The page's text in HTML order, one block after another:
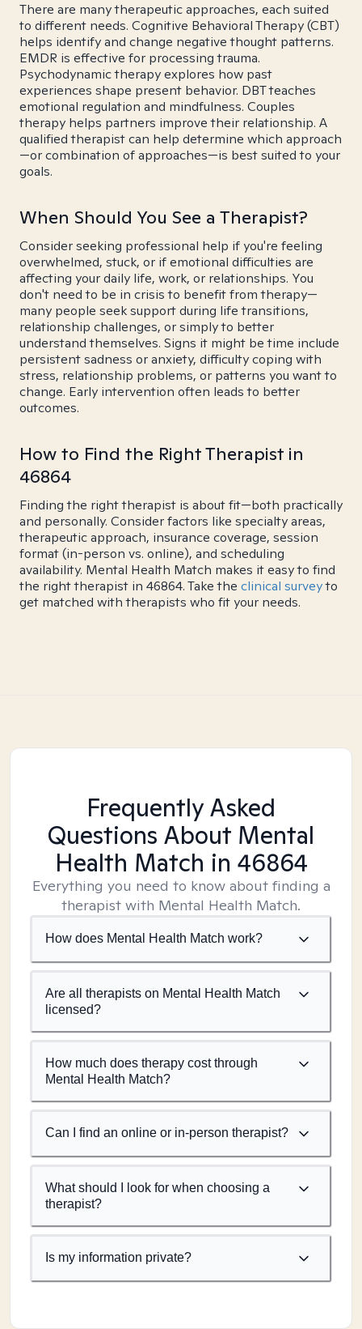
There are many therapeutic approaches, each suited
to different needs. Cognitive Behavioral Therapy (CBT)
helps identify and change negative thought patterns.
EMDR is effective for processing trauma.
Psychodynamic therapy explores how past
experiences shape present behavior. DBT teaches
emotional regulation and mindfulness. Couples
therapy helps partners improve their relationship. A
qualified therapist can help determine which approach
—or combination of approaches—is best suited to your
goals.
When Should You See a Therapist?
Consider seeking professional help if you're feeling
overwhelmed, stuck, or if emotional difficulties are
affecting your daily life, work, or relationships. You
don't need to be in crisis to benefit from therapy—
many people seek support during life transitions,
relationship challenges, or simply to better
understand themselves. Signs it might be time include
persistent sadness or anxiety, difficulty coping with
stress, relationship problems, or patterns you want to
change. Early intervention often leads to better
outcomes.
How to Find the Right Therapist in
46864
Finding the right therapist is about fit—both practically
and personally. Consider factors like specialty areas,
therapeutic approach, insurance coverage, session
format (in-person vs. online), and scheduling
availability. Mental Health Match makes it easy to find
the right therapist in 46864. Take the clinical surveyto
get matched with therapists who fit your needs.
Frequently Asked
Questions About Mental
Health Match in 46864
Everything you need to know about finding a
therapist with Mental Health Match.
How does Mental Health Match work?
Are all therapists on Mental Health Match
licensed?
How much does therapy cost through
Mental Health Match?
Can I find an online or in-person therapist?
What should I look for when choosing a
therapist?
Is my information private?